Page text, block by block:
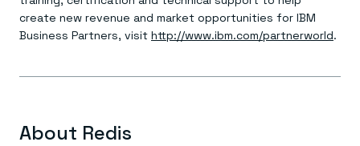
create new revenue and market opportunities for IBM
Business Partners, visit http://www.ibm.com/partnerworld.
About Redis